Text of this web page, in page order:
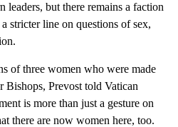
leaders, but there remains a faction
stricter line on questions of sex,
of three women who were made
Bishops, Prevost told Vatican
is more than just a gesture on
there are now women here, too.